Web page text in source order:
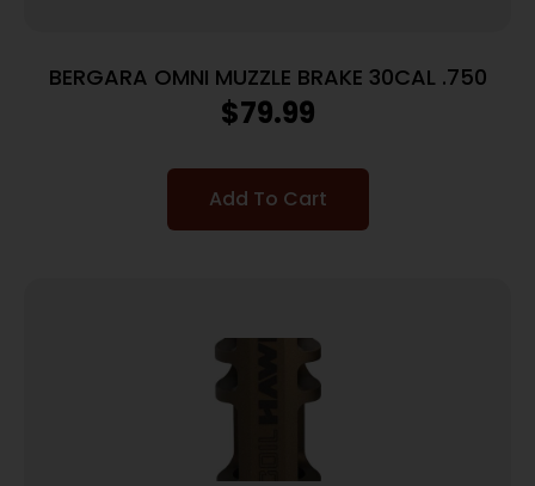
BERGARA OMNI MUZZLE BRAKE 30CAL .750
$79.99
Add To Cart